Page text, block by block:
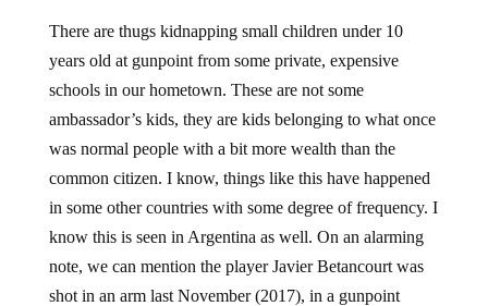
There are thugs kidnapping small children under 10
years old at gunpoint from some private, expensive
schools in our hometown. These are not some
ambassador’s kids, they are kids belonging to what once
was normal people with a bit more wealth than the
common citizen. I know, things like this have happened
in some other countries with some degree of frequency. I
know this is seen in Argentina as well. On an alarming
note, we can mention the player Javier Betancourt was
shot in an arm last November (2017), in a gunpoint